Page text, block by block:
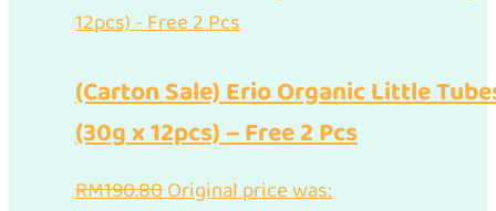
(Carton Sale) Erio Organic Little
(30g x 12pcs) – Free 2 Pcs
RM190.80Original price was: